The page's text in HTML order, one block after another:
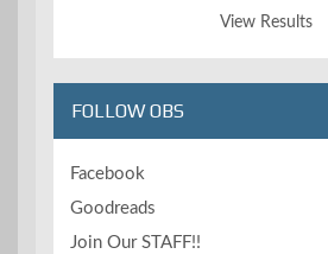
View Results
FOLLOW OBS
Facebook
Goodreads
Join Our STAFF!!